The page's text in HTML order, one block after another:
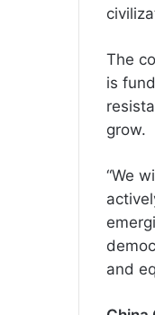
The
is
grow.
“We
and